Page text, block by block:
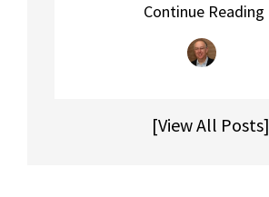
Continue Reading
[View All Posts]